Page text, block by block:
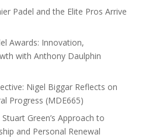
Padel and the Elite Pros Arrive
Awards: Innovation,
with Anthony Daulphin
Nigel Biggar Reflects on
Progress (MDE665)
Green’s Approach to
and Personal Renewal